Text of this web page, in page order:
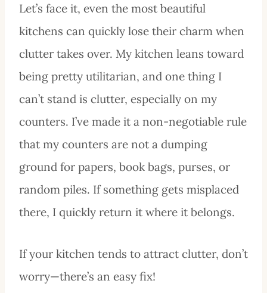
Let’s face it, even the most beautiful
kitchens can quickly lose their charm when
clutter takes over. My kitchen leans toward
being pretty utilitarian, and one thing I
can’t stand is clutter, especially on my
counters. I’ve made it a non-negotiable rule
that my counters are not a dumping
ground for papers, book bags, purses, or
random piles. If something gets misplaced
there, I quickly return it where it belongs.
If your kitchen tends to attract clutter, don’t
worry—there’s an easy fix!